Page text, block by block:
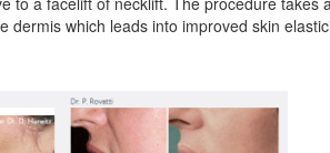
which leads into improved skin